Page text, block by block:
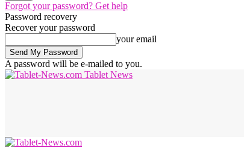
Forgot your password? Get help
Password recovery
Recover your password
your email
A password will be e-mailed to you.
Tablet News